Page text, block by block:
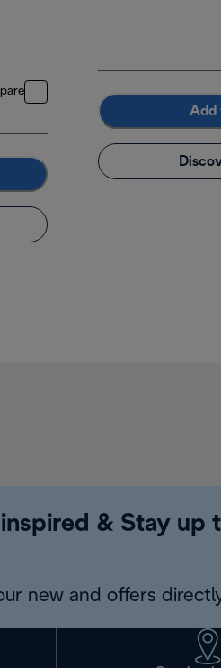
Add
& Stay up
new and offers